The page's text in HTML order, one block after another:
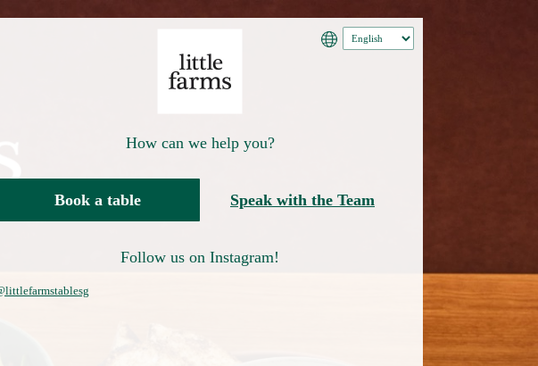
How can we help you?
Book a table Speak with the Team
Follow us on Instagram!